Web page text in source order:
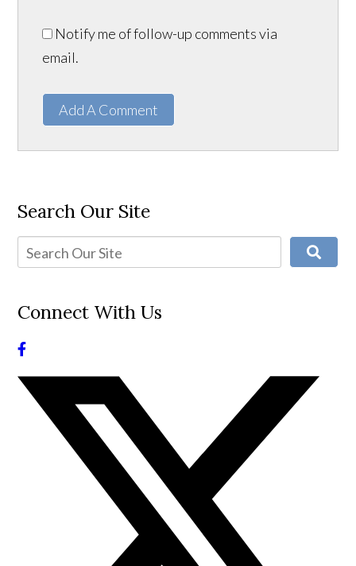
Notify me of follow-up comments via
email.
Add A Comment
Search Our Site
Connect With Us